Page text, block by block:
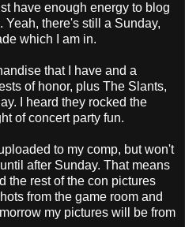
have enough energy to blog
Yeah, there's still a Sunday,
which I am in.
that I have and a
of honor, plus The Slants,
I heard they rocked the
of concert party fun.
to my comp, but won't
after Sunday. That means
the rest of the con pictures
from the game room and
my pictures will be from